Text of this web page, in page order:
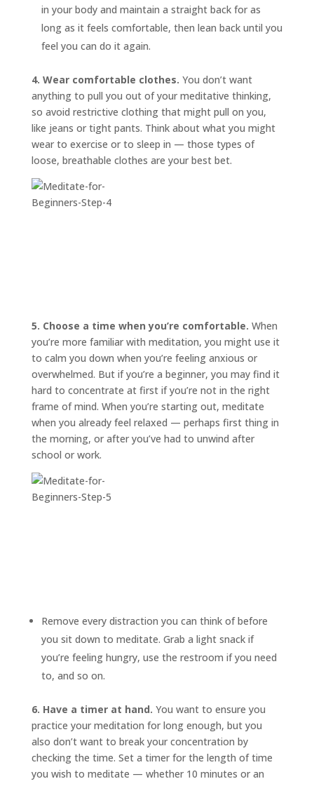
in your body and maintain a straight back for as
long as it feels comfortable, then lean back until you
feel you can do it again.
4. Wear comfortable clothes. You don’t want
anything to pull you out of your meditative thinking,
so avoid restrictive clothing that might pull on you,
like jeans or tight pants. Think about what you might
wear to exercise or to sleep in — those types of
loose, breathable clothes are your best bet.
5. Choose a time when you’re comfortable. When
you’re more familiar with meditation, you might use it
to calm you down when you’re feeling anxious or
overwhelmed. But if you’re a beginner, you may find it
hard to concentrate at first if you’re not in the right
frame of mind. When you’re starting out, meditate
when you already feel relaxed — perhaps first thing in
the morning, or after you’ve had to unwind after
school or work.
Remove every distraction you can think of before
you sit down to meditate. Grab a light snack if
you’re feeling hungry, use the restroom if you need
to, and so on.
6. Have a timer at hand. You want to ensure you
practice your meditation for long enough, but you
also don’t want to break your concentration by
checking the time. Set a timer for the length of time
you wish to meditate — whether 10 minutes or an